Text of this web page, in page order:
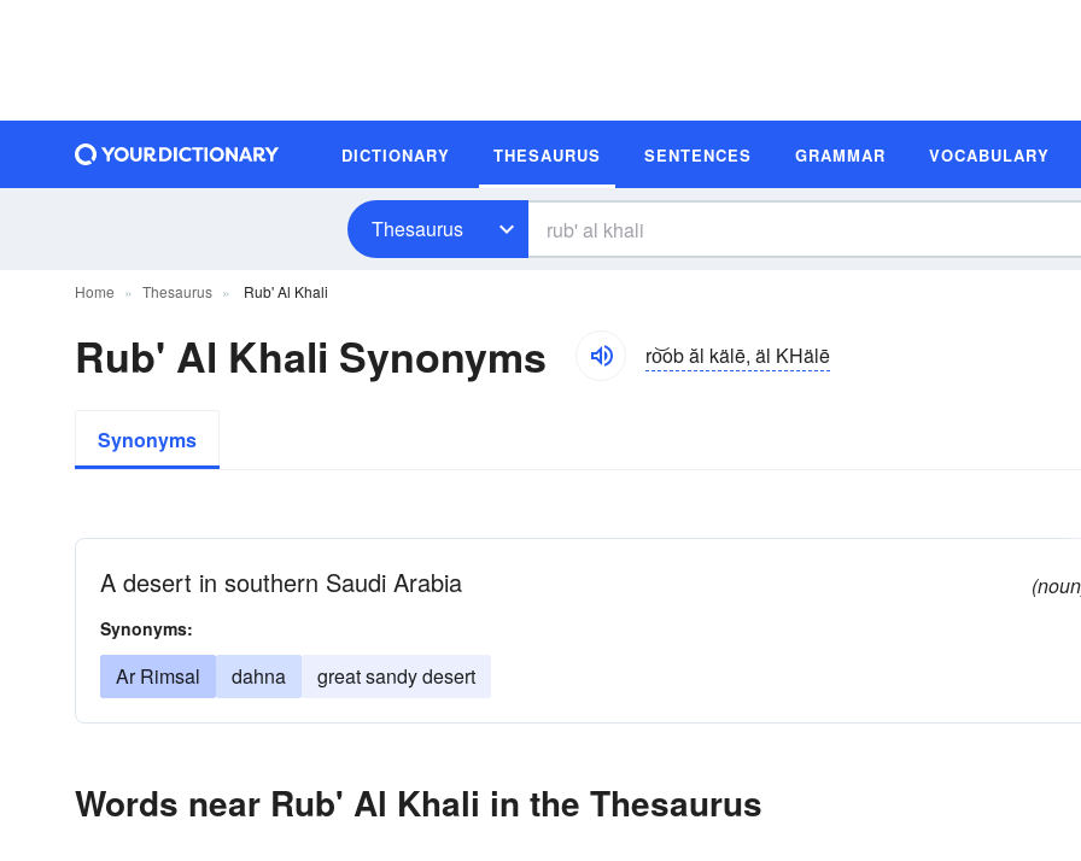
DICTIONARY THESAURUS SENTENCES GRAMMAR VOCABULARY
Thesaurus
Home Thesaurus Rub' Al Khali
Rub' Al Khali Synonyms ro͝ob ăl kälē, äl KHälē
Synonyms
A desert in southern Saudi Arabia
Synonyms:
Ar Rimsal dahna great sandy desert
Words near Rub' Al Khali in the Thesaurus